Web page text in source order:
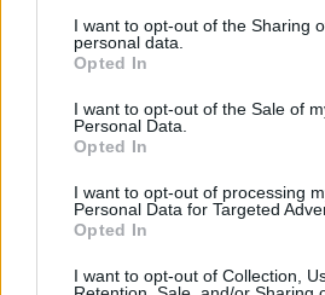
I want to opt-out of the Sharing
personal data.
Opted In
I want to opt-out of the Sale of
Personal Data.
Opted In
I want to opt-out of processing
Personal Data for Targeted
Opted In
I want to opt-out of Collection,
roof panel. There are also blue
side skirts designed to replicate
the Red Arrows during their
Similarly to the Red Arrows
seater despite being a four-seat
have been designed to carry
be purchased separately.